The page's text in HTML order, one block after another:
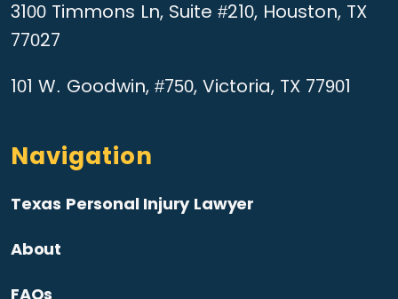
3100 Timmons Ln, Suite #210, Houston, TX
77027
101 W. Goodwin, #750, Victoria, TX 77901
Navigation
Texas Personal Injury Lawyer
About
FAQs